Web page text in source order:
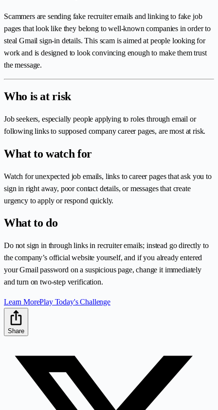
Scammers are sending fake recruiter emails and linking to fake job
pages that look like they belong to well-known companies in order to
steal Gmail sign-in details. This scam is aimed at people looking for
work and is designed to look convincing enough to make them trust
the message.
Who is at risk
Job seekers, especially people applying to roles through email or
following links to supposed company career pages, are most at risk.
What to watch for
Watch for unexpected job emails, links to career pages that ask you to
sign in right away, poor contact details, or messages that create
urgency to apply or respond quickly.
What to do
Do not sign in through links in recruiter emails; instead go directly to
the company’s official website yourself, and if you already entered
your Gmail password on a suspicious page, change it immediately
and turn on two-step verification.
Learn MorePlay Today's Challenge
Share